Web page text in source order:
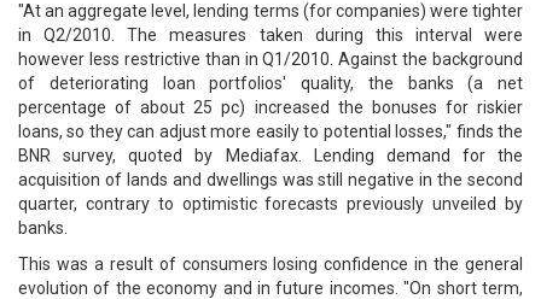
"At an aggregate level, lending terms (for companies) were tighter
in Q2/2010. The measures taken during this interval were
however less restrictive than in Q1/2010. Against the background
of deteriorating loan portfolios' quality, the banks (a net
percentage of about 25 pc) increased the bonuses for riskier
loans, so they can adjust more easily to potential losses," finds the
BNR survey, quoted by Mediafax. Lending demand for the
acquisition of lands and dwellings was still negative in the second
quarter, contrary to optimistic forecasts previously unveiled by
banks.
This was a result of consumers losing confidence in the general
evolution of the economy and in future incomes. "On short term,